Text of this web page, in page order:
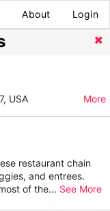
About Login
USA More
restaurant chain
and entrees.
of the... See More